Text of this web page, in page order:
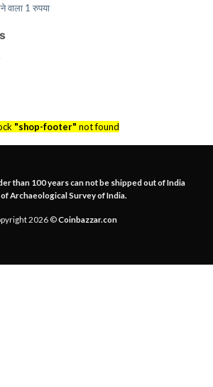
वाला 1 रुपया
"shop-footer" not found
than 100 years can not be shipped out of India
Archaeological Survey of India.
2026 ©Coinbazzar.con